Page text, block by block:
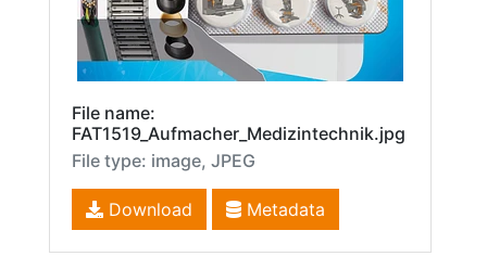
File name:
FAT1519_Aufmacher_Medizintechnik.jpg
File type: image, JPEG
Download Metadata